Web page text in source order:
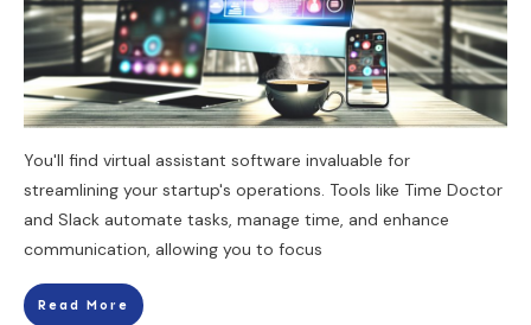
You'll find virtual assistant software invaluable for
streamlining your startup's operations. Tools like Time Doctor
and Slack automate tasks, manage time, and enhance
communication, allowing you to focus
Read More